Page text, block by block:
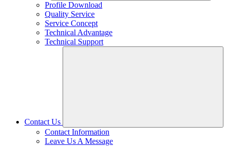
Profile Download
Quality Service
Service Concept
Technical Advantage
Technical Support
Contact Us
Contact Information
Leave Us A Message